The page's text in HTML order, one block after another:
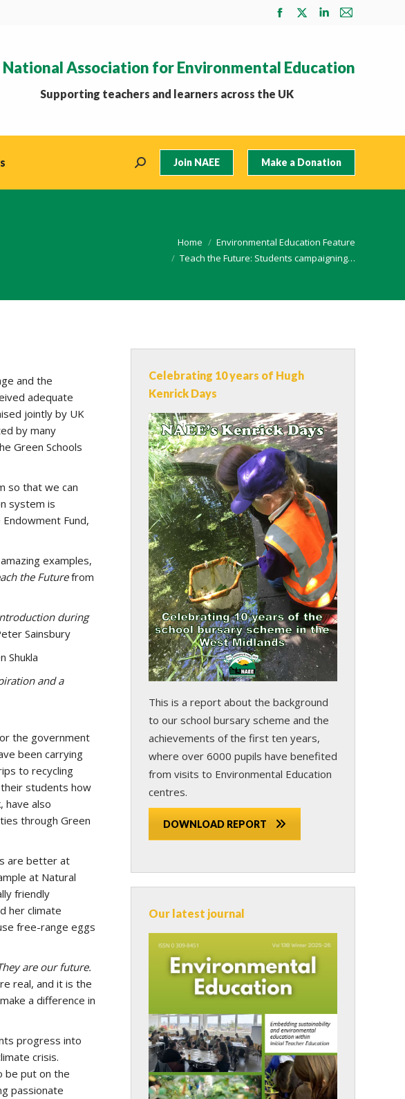
Facebook
in
new
X
in
Linkedin
in
Mail
in
National Association for Environmental Education
Supporting teachers and learners across the UK
Search: Join NAEE Make a Donation
Home
Environmental Education Feature
Teach the Future: Students campaigning…
and the
adequate
jointly by UK
by many
Green Schools
so that we can
system is
Fund,
examples,
the Futurefrom
during
Sainsbury
Shukla
and a
the government
been carrying
to recycling
students how
have also
through Green
are better at
at Natural
friendly
her climate
free-range eggs
are our future.
real, and it is the
a difference in
progress into
crisis.
be put on the
passionate
Celebrating 10 years of Hugh
Kenrick Days
This is a report about the background
to our school bursary scheme and the
achievements of the first ten years,
where over 6000 pupils have benefited
from visits to Environmental Education
centres.
DOWNLOAD REPORT
Our latest journal